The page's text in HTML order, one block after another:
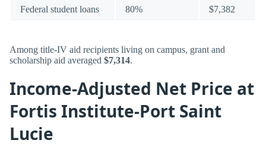
Federal student loans 80% $7,382
Among title-IV aid recipients living on campus, grant and
scholarship aid averaged $7,314.
Income-Adjusted Net Price at
Fortis Institute-Port Saint
Lucie